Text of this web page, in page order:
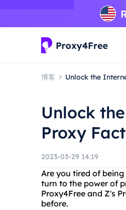
博客 Unlock the
Unlock
Proxy
2023-03-29 14:19
Are you tired of
turn to the power of
Proxy4Free and Z's
before.